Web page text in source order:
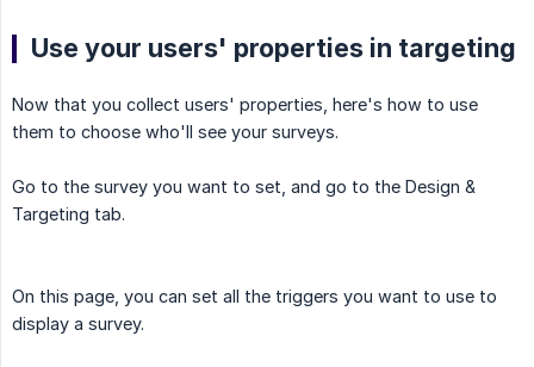
Use your users' properties in targeting
Now that you collect users' properties, here's how to use
them to choose who'll see your surveys.
Go to the survey you want to set, and go to the Design &
Targeting tab.
On this page, you can set all the triggers you want to use to
display a survey.